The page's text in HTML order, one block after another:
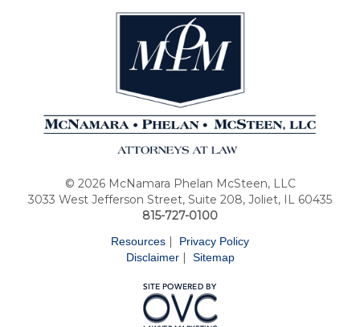
© 2026 McNamara Phelan McSteen, LLC
3033 West Jefferson Street, Suite 208, Joliet, IL 60435
815-727-0100
Resources
Privacy Policy
Disclaimer| Sitemap